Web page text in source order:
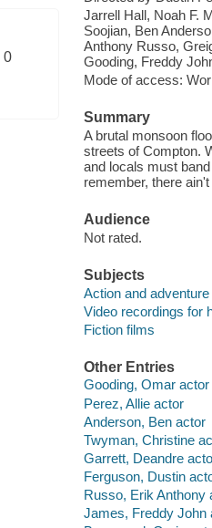
0
Jarrell Hall, Noah F.
Soojian, Ben
Anthony Russo,
Gooding, Freddy
Mode of access:
Summary
A brutal monsoon
streets of Compton.
and locals must
remember, there
Audience
Not rated.
Subjects
Action and
Video recordings for
Fiction films
Other Entries
Gooding, Omar actor
Perez, Allie actor
Anderson, Ben actor
Twyman, Christine
Garrett, Deandre
Ferguson, Dustin
Russo, Erik Anthony
James, Freddy John